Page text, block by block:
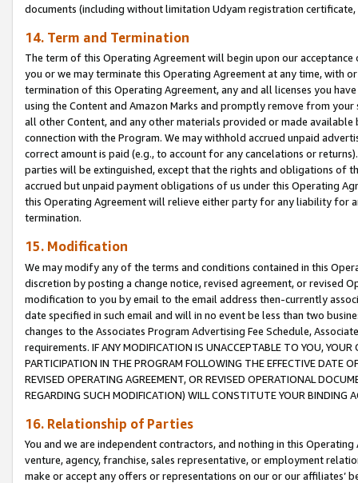
documents (including without limitation Udyam registration certificate,
14. Term and Termination
The term of this Operating Agreement will begin upon our
you or we may terminate this Operating Agreement at any time, with
termination of this Operating Agreement, any and all licenses you
using the Content and Amazon Marks and promptly remove from
all other Content, and any other materials provided or made
connection with the Program. We may withhold accrued unpaid
correct amount is paid (e.g., to account for any cancelations or
parties will be extinguished, except that the rights and obligations of
accrued but unpaid payment obligations of us under this Operating
this Operating Agreement will relieve either party for any liability for
termination.
15. Modification
We may modify any of the terms and conditions contained in this
discretion by posting a change notice, revised agreement, or revised
modification to you by email to the email address then-currently
date specified in such email and will in no event be less than two
changes to the Associates Program Advertising Fee Schedule,
requirements. IF ANY MODIFICATION IS UNACCEPTABLE TO YOU,
PARTICIPATION IN THE PROGRAM FOLLOWING THE EFFECTIVE DATE
REVISED OPERATING AGREEMENT, OR REVISED OPERATIONAL
REGARDING SUCH MODIFICATION) WILL CONSTITUTE YOUR BINDING
16. Relationship of Parties
You and we are independent contractors, and nothing in this
venture, agency, franchise, sales representative, or employment
make or accept any offers or representations on our or our affiliates’